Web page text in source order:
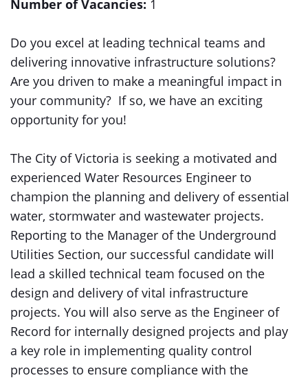
Number of Vacancies: 1
Do you excel at leading technical teams and
delivering innovative infrastructure solutions?
Are you driven to make a meaningful impact in
your community? If so, we have an exciting
opportunity for you!
The City of Victoria is seeking a motivated and
experienced Water Resources Engineer to
champion the planning and delivery of essential
water, stormwater and wastewater projects.
Reporting to the Manager of the Underground
Utilities Section, our successful candidate will
lead a skilled technical team focused on the
design and delivery of vital infrastructure
projects. You will also serve as the Engineer of
Record for internally designed projects and play
a key role in implementing quality control
processes to ensure compliance with the